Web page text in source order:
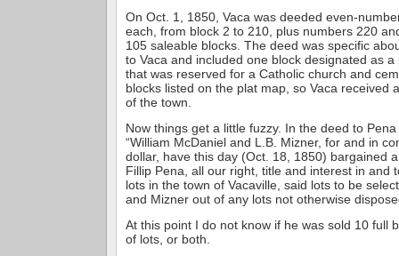
On Oct. 1, 1850, Vaca was deeded even-
each, from block 2 to 210, plus numbers 220
105 saleable blocks. The deed was specific
to Vaca and included one block designated as
that was reserved for a Catholic church and
blocks listed on the plat map, so Vaca received
of the town.
Now things get a little fuzzy. In the deed to
“William McDaniel and L.B. Mizner, for and in
dollar, have this day (Oct. 18, 1850) bargained
Fillip Pena, all our right, title and interest in and
lots in the town of Vacaville, said lots to be
and Mizner out of any lots not otherwise
At this point I do not know if he was sold 10 full
of lots, or both.